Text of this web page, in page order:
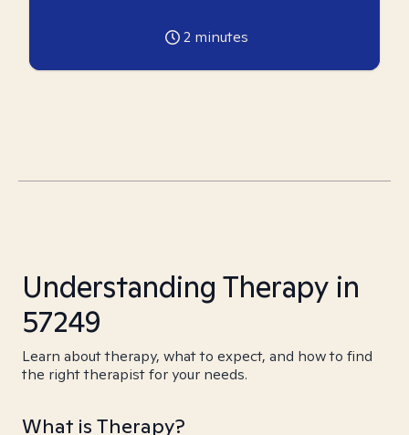
2 minutes
Understanding Therapy in
57249
Learn about therapy, what to expect, and how to find
the right therapist for your needs.
What is Therapy?